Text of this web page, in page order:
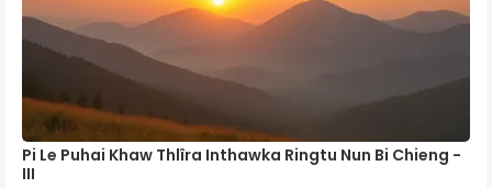
Pi Le Puhai Khaw Thlîra Inthawka Ringtu Nun Bi Chieng -
III